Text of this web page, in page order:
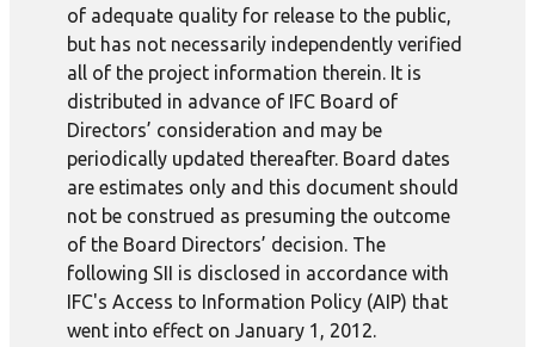
of adequate quality for release to the public,
but has not necessarily independently verified
all of the project information therein. It is
distributed in advance of IFC Board of
Directors’ consideration and may be
periodically updated thereafter. Board dates
are estimates only and this document should
not be construed as presuming the outcome
of the Board Directors’ decision. The
following SII is disclosed in accordance with
IFC's Access to Information Policy (AIP) that
went into effect on January 1, 2012.